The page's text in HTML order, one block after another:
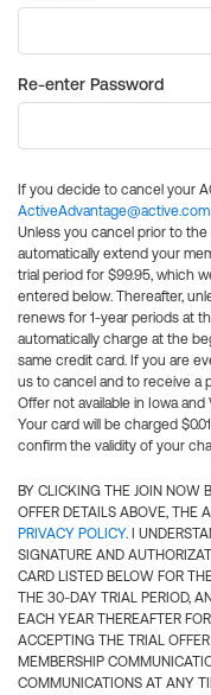
Re-enter Password
If you decide to cancel your
ActiveAdvantage@active.com
Unless you cancel prior to the
automatically extend your
trial period for $99.95, which
entered below. Thereafter,
renews for 1-year periods at
automatically charge at the
same credit card. If you are
us to cancel and to receive a
Offer not available in Iowa and
Your card will be charged
confirm the validity of your
BY CLICKING THE JOIN NOW
OFFER DETAILS ABOVE, THE
PRIVACY POLICY. I
SIGNATURE AND
CARD LISTED BELOW FOR
THE 30-DAY TRIAL PERIOD,
EACH YEAR THEREAFTER
ACCEPTING THE TRIAL
MEMBERSHIP
COMMUNICATIONS AT ANY